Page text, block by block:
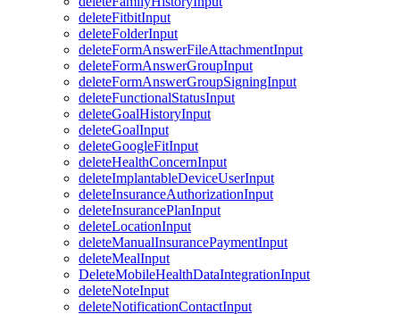
deleteFitbitInput
deleteFolderInput
deleteFormAnswerFileAttachmentInput
deleteFormAnswerGroupInput
deleteFormAnswerGroupSigningInput
deleteFunctionalStatusInput
deleteGoalHistoryInput
deleteGoalInput
deleteGoogleFitInput
deleteHealthConcernInput
deleteImplantableDeviceUserInput
deleteInsuranceAuthorizationInput
deleteInsurancePlanInput
deleteLocationInput
deleteManualInsurancePaymentInput
deleteMealInput
DeleteMobileHealthDataIntegrationInput
deleteNoteInput
deleteNotificationContactInput